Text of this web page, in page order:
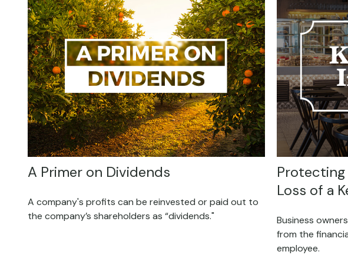
A Primer on Dividends
A company's profits can be reinvested or paid out to
the company’s shareholders as “dividends."
Protecting
Loss of a
Business
from the
employee.